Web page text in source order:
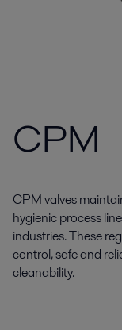
CPM
CPM valves
hygienic process
industries. These
control, safe and
cleanability.